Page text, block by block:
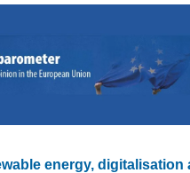
energy,